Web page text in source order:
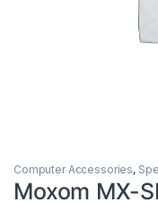
Computer Accessories,
Moxom MX-